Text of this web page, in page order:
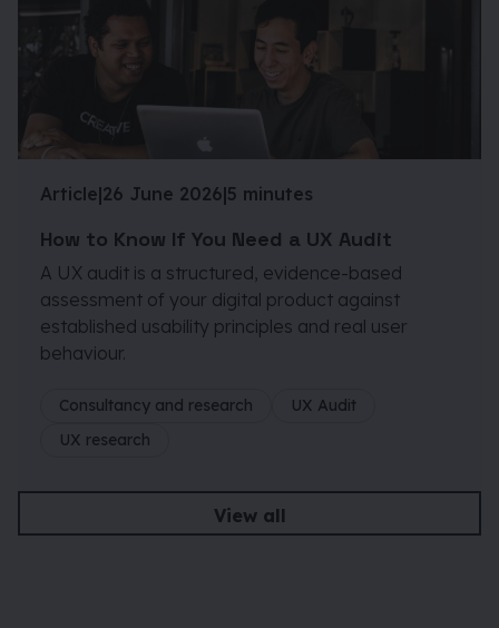
Article|26 June 2026|5 minutes
How to Know If You Need a UX Audit
A UX audit is a structured, evidence-based
assessment of your digital product against
established usability principles and real user
behaviour.
Consultancy and research
UX Audit
UX research
View all